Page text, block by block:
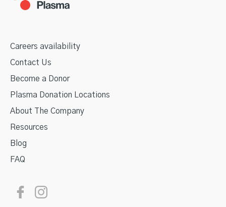
Careers availability
Contact Us
Become a Donor
Plasma Donation Locations
About The Company
Resources
Blog
FAQ